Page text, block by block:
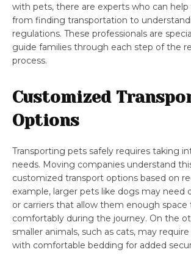
with pets, there are experts who can
from finding transportation to
regulations. These professionals are
guide families through each step of the
process.
Customized
Options
Transporting pets safely requires taking
needs. Moving companies understand
customized transport options based on
example, larger pets like dogs may need
or carriers that allow them enough
comfortably during the journey. On the
smaller animals, such as cats, may
with comfortable bedding for added